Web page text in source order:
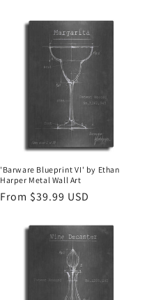
'Barware Blueprint VI' by Ethan
Harper Metal Wall Art
Regular
From $39.99 USD